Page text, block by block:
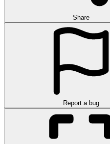
Share
Report a bug